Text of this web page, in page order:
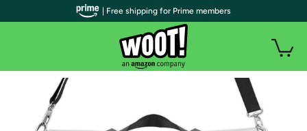
| Free shipping for Prime members